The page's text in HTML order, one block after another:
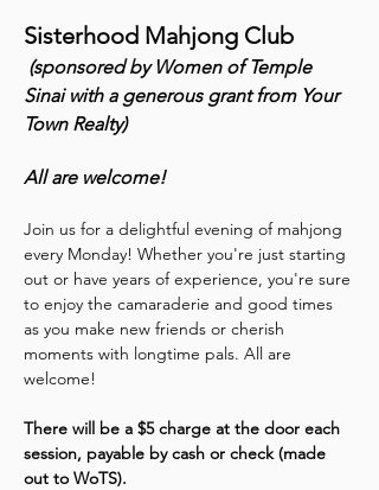
Sisterhood Mahjong Club
Sinai with a generous grant from Your
Town Realty)
All are welcome!
Join us for a delightful evening of mahjong
every Monday! Whether you're just starting
out or have years of experience, you're sure
to enjoy the camaraderie and good times
as you make new friends or cherish
moments with longtime pals. All are
welcome!
There will be a $5 charge at the door each
session, payable by cash or check (made
out to WoTS).